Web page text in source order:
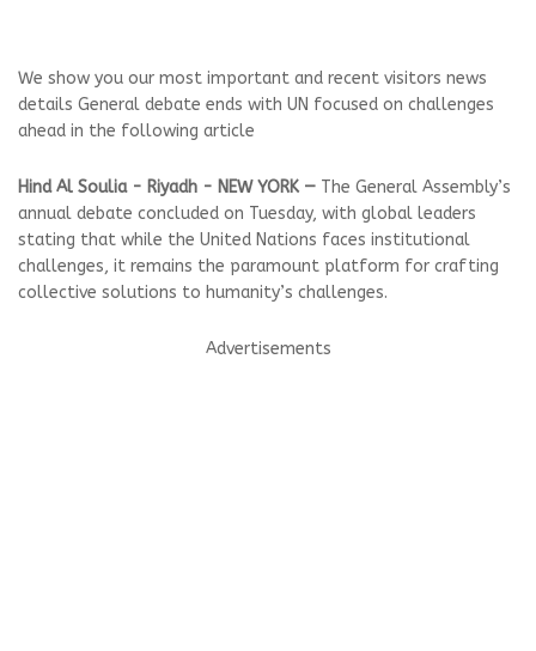
We show you our most important and recent visitors news
details General debate ends with UN focused on challenges
ahead in the following article
Hind Al Soulia - Riyadh - NEW YORK — The General Assembly’s
annual debate concluded on Tuesday, with global leaders
stating that while the United Nations faces institutional
challenges, it remains the paramount platform for crafting
collective solutions to humanity’s challenges.
Advertisements